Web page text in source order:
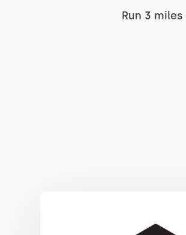
Run 3